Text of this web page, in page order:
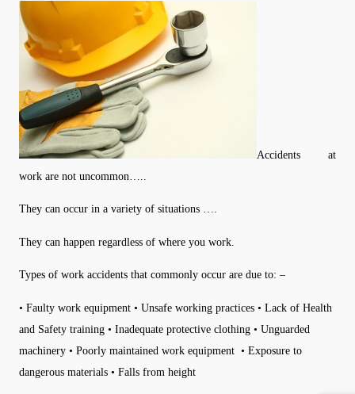
Accidents at
work are not uncommon…..
They can occur in a variety of situations ….
They can happen regardless of where you work.
Types of work accidents that commonly occur are due to: –
• Faulty work equipment • Unsafe working practices • Lack of Health
and Safety training • Inadequate protective clothing • Unguarded
machinery • Poorly maintained work equipment • Exposure to
dangerous materials • Falls from height